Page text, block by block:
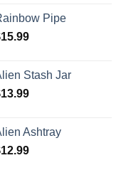
Pipe
15.99
Stash Jar
13.99
Ashtray
12.99